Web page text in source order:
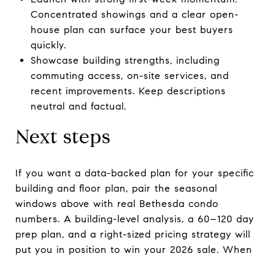
Concentrated showings and a clear open-
house plan can surface your best buyers
quickly.
Showcase building strengths, including
commuting access, on-site services, and
recent improvements. Keep descriptions
neutral and factual.
Next steps
If you want a data-backed plan for your specific
building and floor plan, pair the seasonal
windows above with real Bethesda condo
numbers. A building-level analysis, a 60–120 day
prep plan, and a right-sized pricing strategy will
put you in position to win your 2026 sale. When